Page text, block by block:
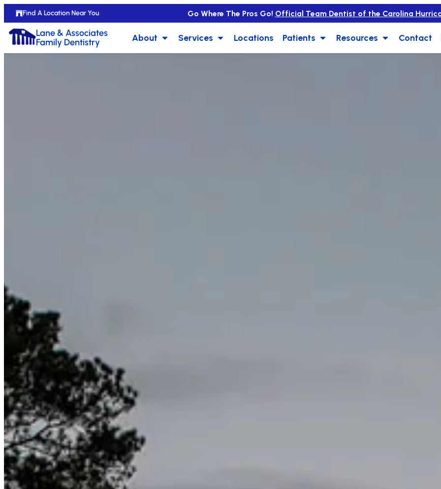
Find A Location Near You Go Where The Pros Go! Official Team Dentist of the Carolina
Lane & Associates
Family Dentistry
About Services Locations Patients Resources Contact